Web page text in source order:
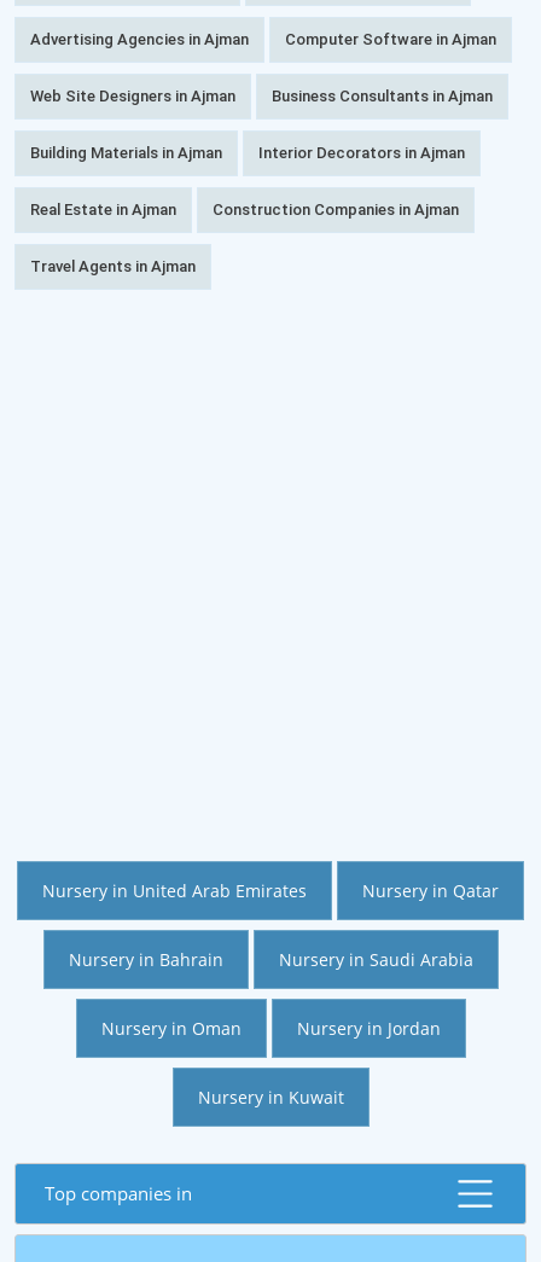
Advertising Agencies in Ajman Computer Software in Ajman
Web Site Designers in Ajman Business Consultants in Ajman
Building Materials in Ajman Interior Decorators in Ajman
Real Estate in Ajman Construction Companies in Ajman
Travel Agents in Ajman
Nursery in United Arab Emirates Nursery in Qatar
Nursery in Bahrain Nursery in Saudi Arabia
Nursery in Oman Nursery in Jordan
Nursery in Kuwait
Top companies in